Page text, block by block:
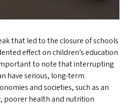
that led to the closure of schools
effect on children’s education
to note that interrupting
have serious, long-term
and societies, such as an
poorer health and nutrition